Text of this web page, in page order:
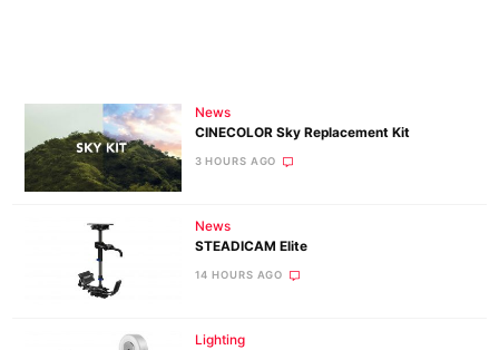
News
CINECOLOR Sky Replacement Kit
3 HOURS AGO
News
STEADICAM Elite
14 HOURS AGO
Lighting